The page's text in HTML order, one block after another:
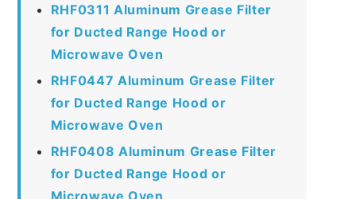
RHF0311 Aluminum Grease Filter
for Ducted Range Hood or
Microwave Oven
RHF0447 Aluminum Grease Filter
for Ducted Range Hood or
Microwave Oven
RHF0408 Aluminum Grease Filter
for Ducted Range Hood or
Microwave Oven